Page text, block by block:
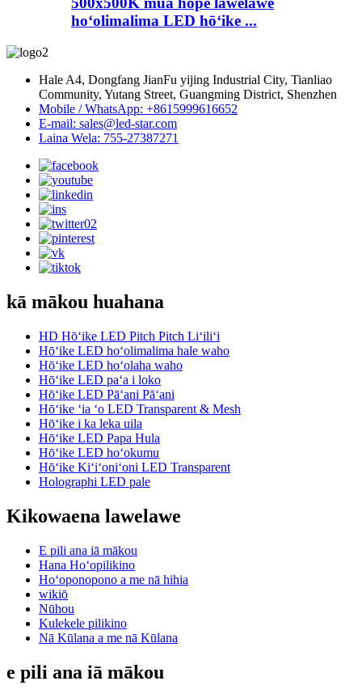
hoʻolimalima LED hōʻike ...
Hale A4, Dongfang JianFu yijing Industrial City, Tianliao
Community, Yutang Street, Guangming District, Shenzhen
Mobile / WhatsApp: +8615999616652
E-mail: sales@led-star.com
Laina Wela: 755-27387271
kā mākou huahana
HD Hōʻike LED Pitch Pitch Liʻiliʻi
Hōʻike LED hoʻolimalima hale waho
Hōʻike LED hoʻolaha waho
Hōʻike LED paʻa i loko
Hōʻike LED Pāʻani Pāʻani
Hōʻike ʻia ʻo LED Transparent & Mesh
Hōʻike i ka leka uila
Hōʻike LED Papa Hula
Hōʻike LED hoʻokumu
Hōʻike Kiʻiʻoniʻoni LED Transparent
Holographi LED pale
Kikowaena lawelawe
E pili ana iā mākou
Hana Hoʻopilikino
Hoʻoponopono a me nā hihia
wikiō
Nūhou
Kulekele pilikino
Nā Kūlana a me nā Kūlana
e pili ana iā mākou